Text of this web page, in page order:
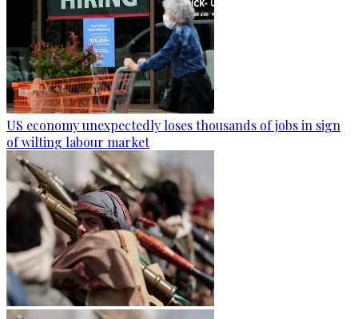
US economy unexpectedly loses thousands of jobs in sign
of wilting labour market